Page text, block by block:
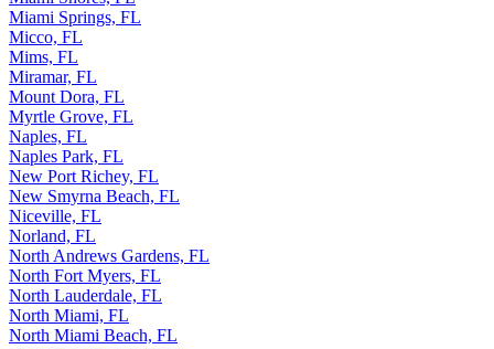
Miami Springs, FL
Micco, FL
Mims, FL
Miramar, FL
Mount Dora, FL
Myrtle Grove, FL
Naples, FL
Naples Park, FL
New Port Richey, FL
New Smyrna Beach, FL
Niceville, FL
Norland, FL
North Andrews Gardens, FL
North Fort Myers, FL
North Lauderdale, FL
North Miami, FL
North Miami Beach, FL